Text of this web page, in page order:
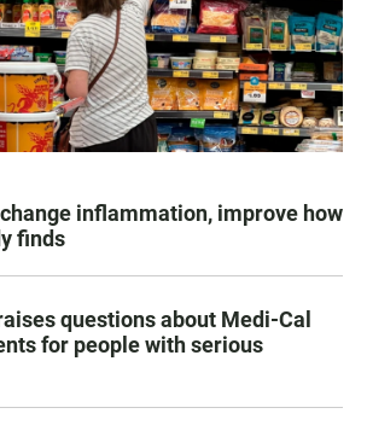
inflammation, improve how
finds
questions about Medi-Cal
for people with serious